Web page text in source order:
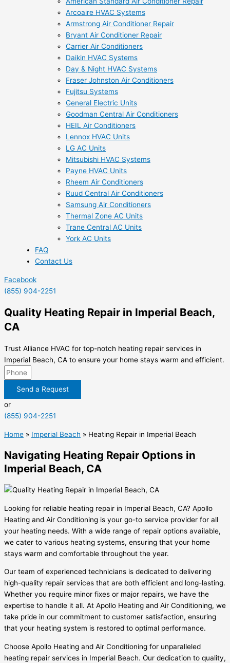
Arcoaire HVAC Systems
Armstrong Air Conditioner Repair
Bryant Air Conditioner Repair
Carrier Air Conditioners
Daikin HVAC Systems
Day & Night HVAC Systems
Fraser Johnston Air Conditioners
Fujitsu Systems
General Electric Units
Goodman Central Air Conditioners
HEIL Air Conditioners
Lennox HVAC Units
LG AC Units
Mitsubishi HVAC Systems
Payne HVAC Units
Rheem Air Conditioners
Ruud Central Air Conditioners
Samsung Air Conditioners
Thermal Zone AC Units
Trane Central AC Units
York AC Units
FAQ
Contact Us
Facebook
(855) 904-2251
Quality Heating Repair in Imperial Beach,
CA
Trust Alliance HVAC for top-notch heating repair services in
Imperial Beach, CA to ensure your home stays warm and efficient.
Send a Request
or
(855) 904-2251
Home » Imperial Beach » Heating Repair in Imperial Beach
Navigating Heating Repair Options in
Imperial Beach, CA
Looking for reliable heating repair in Imperial Beach, CA? Apollo
Heating and Air Conditioning is your go-to service provider for all
your heating needs. With a wide range of repair options available,
we cater to various heating systems, ensuring that your home
stays warm and comfortable throughout the year.
Our team of experienced technicians is dedicated to delivering
high-quality repair services that are both efficient and long-lasting.
Whether you require minor fixes or major repairs, we have the
expertise to handle it all. At Apollo Heating and Air Conditioning, we
take pride in our commitment to customer satisfaction, ensuring
that your heating system is restored to optimal performance.
Choose Apollo Heating and Air Conditioning for unparalleled
heating repair services in Imperial Beach. Our dedication to quality,